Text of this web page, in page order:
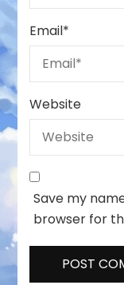
Email*
Website
Save my
browser for